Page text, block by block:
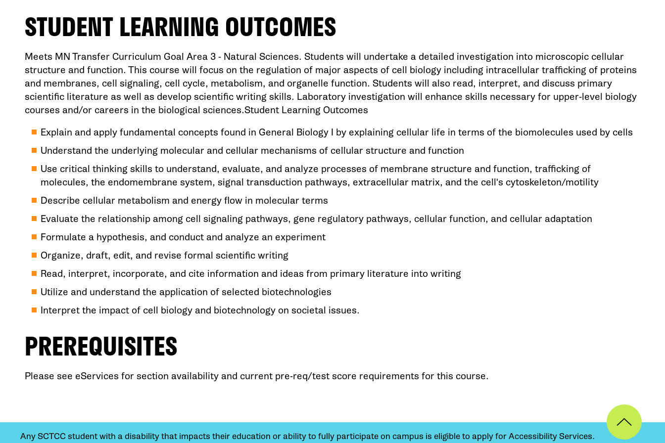
STUDENT LEARNING OUTCOMES
Meets MN Transfer Curriculum Goal Area 3 - Natural Sciences. Students will undertake a detailed investigation into microscopic cellular
structure and function. This course will focus on the regulation of major aspects of cell biology including intracellular trafficking of proteins
and membranes, cell signaling, cell cycle, metabolism, and organelle function. Students will also read, interpret, and discuss primary
scientific literature as well as develop scientific writing skills. Laboratory investigation will enhance skills necessary for upper-level biology
courses and/or careers in the biological sciences.Student Learning Outcomes
Explain and apply fundamental concepts found in General Biology I by explaining cellular life in terms of the biomolecules used by cells
Understand the underlying molecular and cellular mechanisms of cellular structure and function
Use critical thinking skills to understand, evaluate, and analyze processes of membrane structure and function, trafficking of
molecules, the endomembrane system, signal transduction pathways, extracellular matrix, and the cell's cytoskeleton/motility
Describe cellular metabolism and energy flow in molecular terms
Evaluate the relationship among cell signaling pathways, gene regulatory pathways, cellular function, and cellular adaptation
Formulate a hypothesis, and conduct and analyze an experiment
Organize, draft, edit, and revise formal scientific writing
Read, interpret, incorporate, and cite information and ideas from primary literature into writing
Utilize and understand the application of selected biotechnologies
Interpret the impact of cell biology and biotechnology on societal issues.
PREREQUISITES
Please see eServices for section availability and current pre-req/test score requirements for this course.
Any SCTCC student with a disability that impacts their education or ability to fully participate on campus is eligible to apply for Accessibility Services.